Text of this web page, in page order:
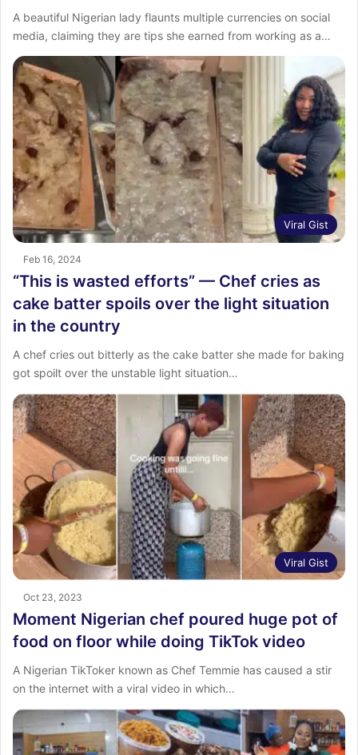
A beautiful Nigerian lady flaunts multiple currencies on social
media, claiming they are tips she earned from working as a…
Viral Gist
Feb 16, 2024
“This is wasted efforts” — Chef cries as
cake batter spoils over the light situation
in the country
A chef cries out bitterly as the cake batter she made for baking
got spoilt over the unstable light situation…
Viral Gist
Oct 23, 2023
Moment Nigerian chef poured huge pot of
food on floor while doing TikTok video
A Nigerian TikToker known as Chef Temmie has caused a stir
on the internet with a viral video in which…